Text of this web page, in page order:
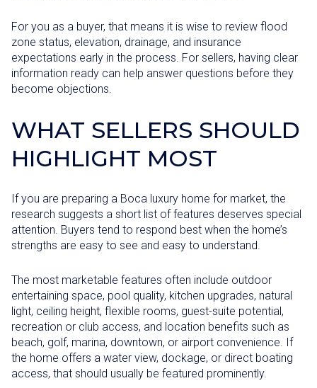
For you as a buyer, that means it is wise to review flood
zone status, elevation, drainage, and insurance
expectations early in the process. For sellers, having clear
information ready can help answer questions before they
become objections.
WHAT SELLERS SHOULD
HIGHLIGHT MOST
If you are preparing a Boca luxury home for market, the
research suggests a short list of features deserves special
attention. Buyers tend to respond best when the home’s
strengths are easy to see and easy to understand.
The most marketable features often include outdoor
entertaining space, pool quality, kitchen upgrades, natural
light, ceiling height, flexible rooms, guest-suite potential,
recreation or club access, and location benefits such as
beach, golf, marina, downtown, or airport convenience. If
the home offers a water view, dockage, or direct boating
access, that should usually be featured prominently.